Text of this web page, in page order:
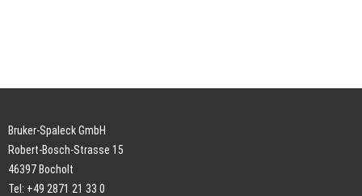
Bruker-Spaleck GmbH
Robert-Bosch-Strasse 15
46397 Bocholt
Tel: +49 2871 21 33 0